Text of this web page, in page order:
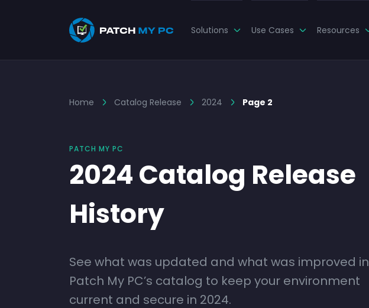
Solutions Use Cases Resources
Home Catalog Release 2024 Page 2
PATCH MY PC
2024 Catalog Release
History
See what was updated and what was improved in
Patch My PC’s catalog to keep your environment
current and secure in 2024.